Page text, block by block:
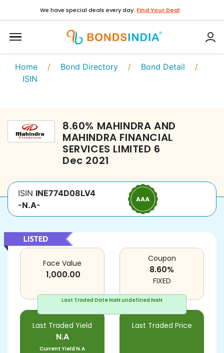
We have special deals every day. Find Your Deal
Home / Bond Directory / Bond Detail /
ISIN
8.60% MAHINDRA AND
MAHINDRA FINANCIAL
SERVICES LIMITED 6
Dec 2021
ISIN INE774D08LV4
-N.A-
Last Traded DateNaN undefined NaN
Face Value
1,000.00
Last Traded Yield
N.A
Current YieldN.A
Last Traded Price
Coupon
8.60%
FIXED